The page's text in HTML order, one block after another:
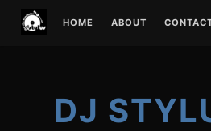
HOME ABOUT
DJ